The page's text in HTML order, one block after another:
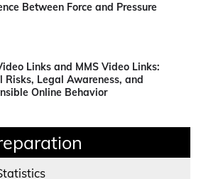
Between Force and Pressure
Links and MMS Video Links:
Risks, Legal Awareness, and
Online Behavior